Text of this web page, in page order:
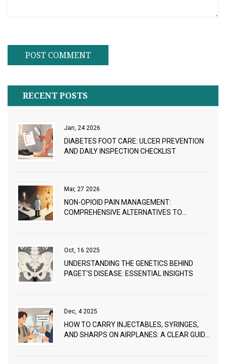
RECENT POSTS
Jan, 24 2026
DIABETES FOOT CARE: ULCER PREVENTION
AND DAILY INSPECTION CHECKLIST
Mar, 27 2026
NON-OPIOID PAIN MANAGEMENT:
COMPREHENSIVE ALTERNATIVES TO
Oct, 16 2025
UNDERSTANDING THE GENETICS BEHIND
PAGET'S DISEASE: ESSENTIAL INSIGHTS
Dec, 4 2025
HOW TO CARRY INJECTABLES, SYRINGES,
AND SHARPS ON AIRPLANES: A CLEAR GUIDE